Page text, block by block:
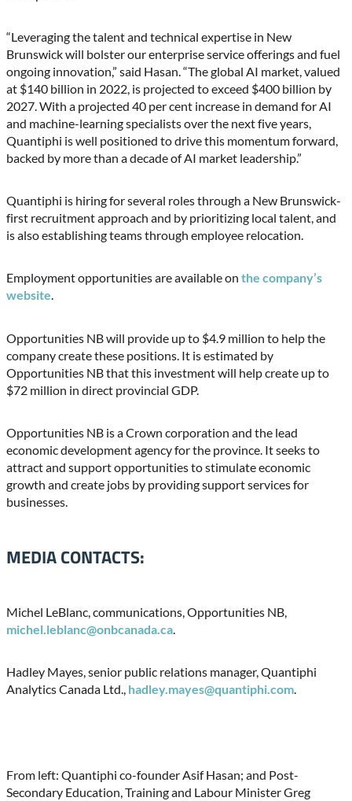
“Leveraging the talent and technical expertise in New
Brunswick will bolster our enterprise service offerings and fuel
ongoing innovation,” said Hasan. “The global AI market, valued
at $140 billion in 2022, is projected to exceed $400 billion by
2027. With a projected 40 per cent increase in demand for AI
and machine-learning specialists over the next five years,
Quantiphi is well positioned to drive this momentum forward,
backed by more than a decade of AI market leadership.”
Quantiphi is hiring for several roles through a New Brunswick-
first recruitment approach and by prioritizing local talent, and
is also establishing teams through employee relocation.
Employment opportunities are available on the company’s
website.
Opportunities NB will provide up to $4.9 million to help the
company create these positions. It is estimated by
Opportunities NB that this investment will help create up to
$72 million in direct provincial GDP.
Opportunities NB is a Crown corporation and the lead
economic development agency for the province. It seeks to
attract and support opportunities to stimulate economic
growth and create jobs by providing support services for
businesses.
MEDIA CONTACTS:
Michel LeBlanc, communications, Opportunities NB,
michel.leblanc@onbcanada.ca.
Hadley Mayes, senior public relations manager, Quantiphi
Analytics Canada Ltd., hadley.mayes@quantiphi.com.
From left: Quantiphi co-founder Asif Hasan; and Post-
Secondary Education, Training and Labour Minister Greg